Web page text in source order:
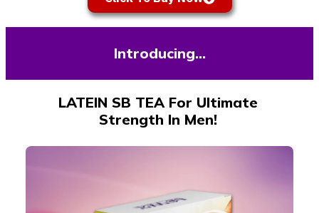
Introducing…
LATEIN SB TEA For Ultimate
Strength In Men!